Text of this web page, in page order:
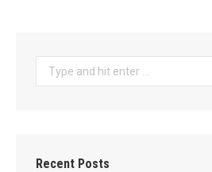
Search:
Recent Posts